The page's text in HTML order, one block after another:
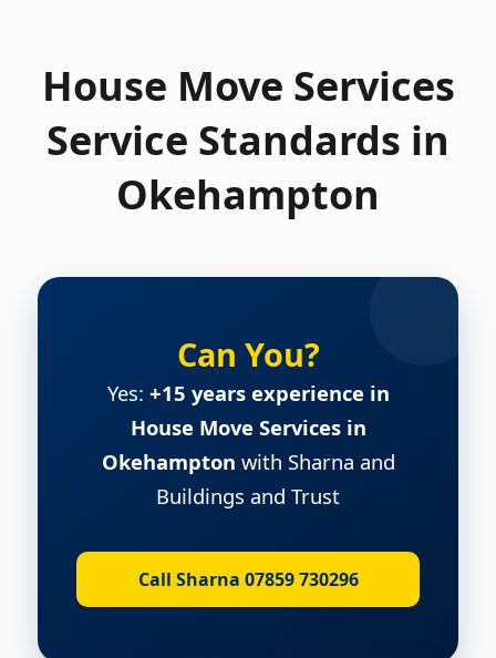
House Move Services
Service Standards in
Okehampton
Can You?
Yes: +15 years experience in
House Move Services in
Okehampton with Sharna and
Buildings and Trust
Call Sharna 07859 730296